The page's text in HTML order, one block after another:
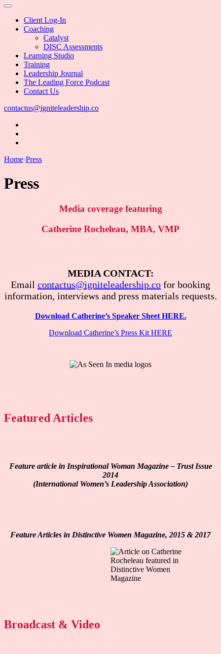
Client Log-In
Coaching
Catalyst
DISC Assessments
Learning Studio
Training
Leadership Journal
The Leading Force Podcast
Contact Us
contactus@igniteleadership.co
Home Press
Press
Media coverage featuring
Catherine Rocheleau, MBA, VMP
MEDIA CONTACT:
Email contactus@igniteleadership.co for booking
information, interviews and press materials requests.
Download Catherine’s Speaker Sheet HERE.
Download Catherine’s Press Kit HERE
Featured Articles
Feature article in Inspirational Woman Magazine – Trust Issue
2014
(International Women’s Leadership Association)
Feature Articles in Distinctive Women Magazine, 2015 & 2017
Broadcast & Video